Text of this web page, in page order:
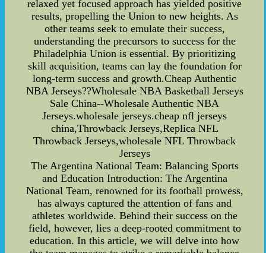
relaxed yet focused approach has yielded positive
results, propelling the Union to new heights. As
other teams seek to emulate their success,
understanding the precursors to success for the
Philadelphia Union is essential. By prioritizing
skill acquisition, teams can lay the foundation for
long-term success and growth.Cheap Authentic
NBA Jerseys??Wholesale NBA Basketball Jerseys
Sale China--Wholesale Authentic NBA
Jerseys.wholesale jerseys.cheap nfl jerseys
china,Throwback Jerseys,Replica NFL
Throwback Jerseys,wholesale NFL Throwback
Jerseys
The Argentina National Team: Balancing Sports
and Education Introduction: The Argentina
National Team, renowned for its football prowess,
has always captured the attention of fans and
athletes worldwide. Behind their success on the
field, however, lies a deep-rooted commitment to
education. In this article, we will delve into how